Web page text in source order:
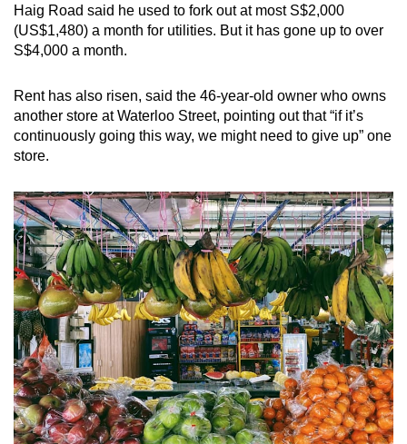
Haig Road said he used to fork out at most S$2,000
(US$1,480) a month for utilities. But it has gone up to over
S$4,000 a month.
Rent has also risen, said the 46-year-old owner who owns
another store at Waterloo Street, pointing out that “if it’s
continuously going this way, we might need to give up” one
store.